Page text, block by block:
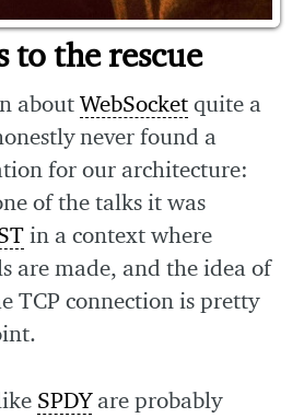
to the rescue
aboutWebSocket quite a
never found a
for our architecture:
of the talks it was
in a context where
are made, and the idea of
TCP connection is pretty
SPDYare probably